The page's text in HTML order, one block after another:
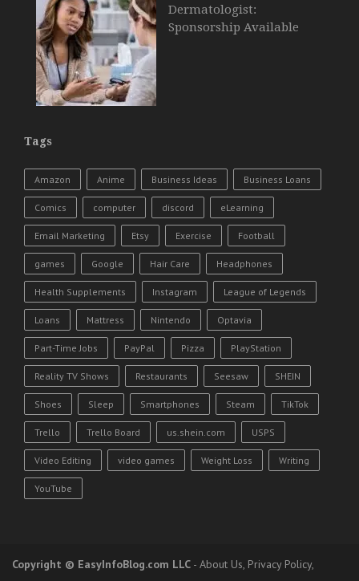
Dermatologist:
Sponsorship Available
Tags
Amazon Anime Business Ideas Business Loans
Comics computer discord eLearning
Email Marketing Etsy Exercise Football
games Google Hair Care Headphones
Health Supplements Instagram League of Legends
Loans Mattress Nintendo Optavia
Part-Time Jobs PayPal Pizza PlayStation
Reality TV Shows Restaurants Seesaw SHEIN
Shoes Sleep Smartphones Steam TikTok
Trello Trello Board us.shein.com USPS
Video Editing video games Weight Loss Writing
YouTube
Copyright © EasyInfoBlog.com LLC - About Us, Privacy Policy,